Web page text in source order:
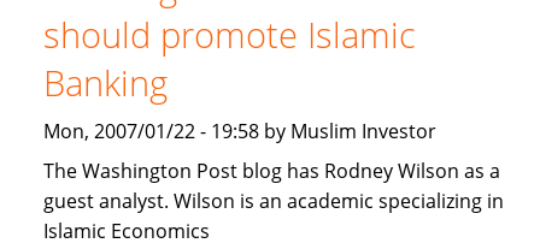
Mutual
Funds
should promote Islamic
Banking
Mon, 2007/01/22 - 19:58 by Muslim Investor
The Washington Post blog has Rodney Wilson as a
guest analyst. Wilson is an academic specializing in
Islamic Economics